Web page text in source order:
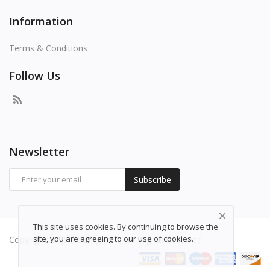
Information
Terms & Conditions
Follow Us
Newsletter
Subscribe
Copyright 2026 freepng.com - All Rights Reserved.
This site uses cookies. By continuing to browse the
site, you are agreeing to our use of cookies.